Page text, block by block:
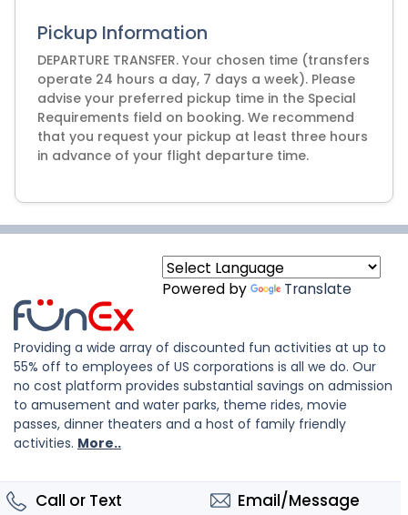
Pickup Information
DEPARTURE TRANSFER. Your chosen time (transfers
operate 24 hours a day, 7 days a week). Please
advise your preferred pickup time in the Special
Requirements field on booking. We recommend
that you request your pickup at least three hours
Powered by Translate
Providing a wide array of discounted fun activities at up to
55% off to employees of US corporations is all we do. Our
no cost platform provides substantial savings on admission
to amusement and water parks, theme rides, movie
passes, dinner theaters and a host of family friendly
activities. More..
Call or Text Email/Message